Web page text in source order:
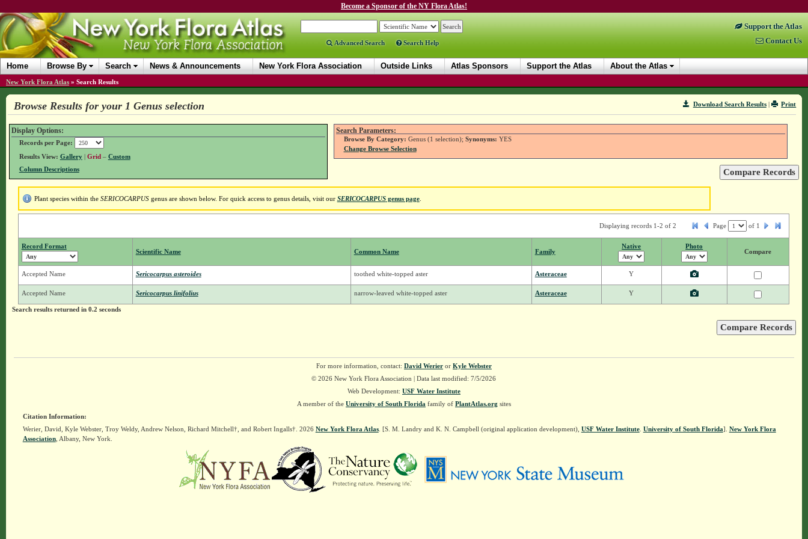
Become a Sponsor of the NY Flora Atlas!
Advanced Search Search Help
Support the Atlas
Contact Us
Home Browse By Search News & Announcements New York Flora Association Outside Links Atlas Sponsors Support the Atlas About the Atlas
New York Flora Atlas » Search Results
Print
Download Search Results|
Browse Results for your 1 Genus selection
Display Options:
Records per Page:
Results View: Gallery| Grid – Custom
Column Descriptions
Search Parameters:
Browse By Category: Genus (1 selection); Synonyms: YES
Change Browse Selection
Plant species within the SERICOCARPUSgenus are shown below. For quick access to genus details, visit our SERICOCARPUSgenus page.
Displaying records 1-2 of 2 Page of 1
Record Format
Scientific Name Common Name Family
Native Photo
Compare
Accepted Name Sericocarpus asteroides toothed white-topped aster Asteraceae Y
Accepted Name Sericocarpus linifolius narrow-leaved white-topped aster Asteraceae Y
Search results returned in 0.2 seconds
For more information, contact: David Werieror Kyle Webster
© 2026 New York Flora Association | Data last modified: 7/5/2026
Web Development: USF Water Institute
A member of the University of South Florida family of PlantAtlas.org sites
Citation Information:
Werier, David, Kyle Webster, Troy Weldy, Andrew Nelson, Richard Mitchell†, and Robert Ingalls†. 2026 New York Flora Atlas. [S. M. Landry and K. N. Campbell (original application development), USF Water Institute. University of South Florida]. New York Flora
Association, Albany, New York.